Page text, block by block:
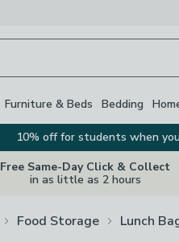
Furniture & Beds Bedding
10% off for students when
Free Same-Day Click & Collect
in as little as 2 hours
Food Storage Lunch